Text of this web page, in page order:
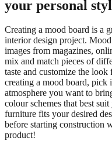
your personal
Creating a mood board is a
interior design project.
images from magazines,
mix and match pieces of
taste and customize the
creating a mood board, pick
atmosphere you want to
colour schemes that best
furniture fits your desired
before starting construction
product!